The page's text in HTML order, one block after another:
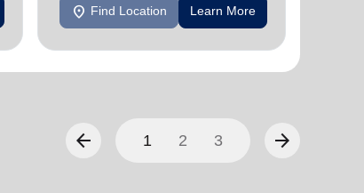
location_on Find Location Learn More
arrow_back 1 2 3 arrow_forward